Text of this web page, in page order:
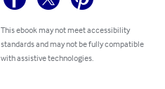
This ebook may not meet accessibility
standards and may not be fully compatible
with assistive technologies.